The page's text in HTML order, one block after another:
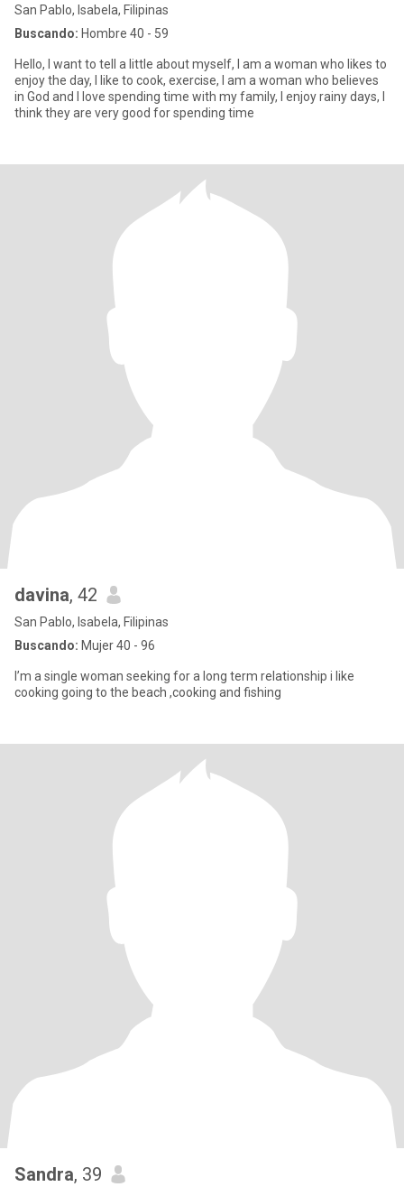
San Pablo, Isabela, Filipinas
Buscando: Hombre 40 - 59
Hello, I want to tell a little about myself, I am a woman who likes to
enjoy the day, I like to cook, exercise, I am a woman who believes
in God and I love spending time with my family, I enjoy rainy days, I
think they are very good for spending time
davina, 42
San Pablo, Isabela, Filipinas
Buscando: Mujer 40 - 96
I’m a single woman seeking for a long term relationship i like
cooking going to the beach ,cooking and fishing
Sandra, 39